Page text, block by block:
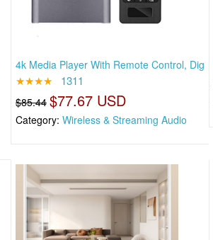
4k Media Player With Remote Control, Dig
★★★★ 1311
$85.44 $77.67 USD
Category: Wireless & Streaming Audio